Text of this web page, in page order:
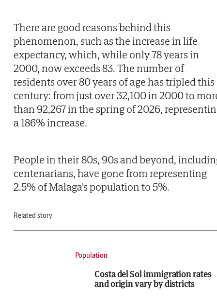
There are good reasons behind this
phenomenon, such as the increase in life
expectancy, which, while only 78 years in
2000, now exceeds 83. The number of
residents over 80 years of age has tripled this
century: from just over 32,100 in 2000 to
than 92,267 in the spring of 2026,
a 186% increase.
People in their 80s, 90s and beyond,
centenarians, have gone from representing
2.5% of Malaga's population to 5%.
Related story
Population
Costa del Sol immigration rates
and origin vary by districts